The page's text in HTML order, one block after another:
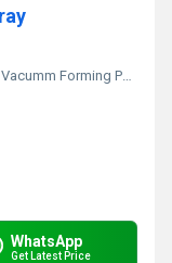
Forming Packaging Tray
WhatsApp
Get Latest Price